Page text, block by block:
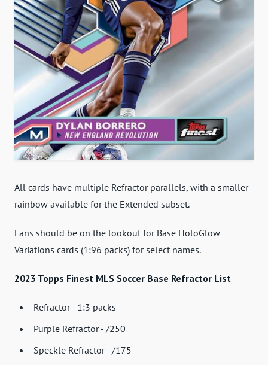
All cards have multiple Refractor parallels, with a smaller
rainbow available for the Extended subset.
Fans should be on the lookout for Base HoloGlow
Variations cards (1:96 packs) for select names.
2023 Topps Finest MLS Soccer Base Refractor List
Refractor - 1:3 packs
Purple Refractor - /250
Speckle Refractor - /175